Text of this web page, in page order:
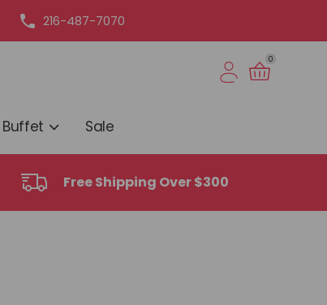
216-487-7070
0
Sale
Free Shipping Over $300